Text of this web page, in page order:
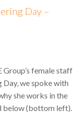
Day –
female staff
we spoke with
she works in the
below (bottom left).